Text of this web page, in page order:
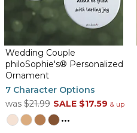
Wedding Couple
philoSophie's® Personalized
Ornament
7 Character Options
was $21.99 SALE $17.59 & up
...